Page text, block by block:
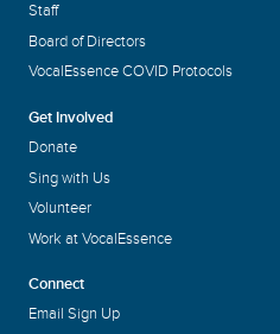
Staff
Board of Directors
VocalEssence COVID Protocols
Get Involved
Donate
Sing with Us
Volunteer
Work at VocalEssence
Connect
Email Sign Up